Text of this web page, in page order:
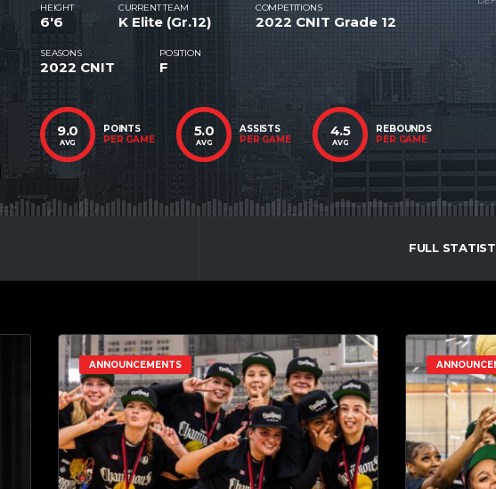
HEIGHT
6'6
CURRENT TEAM
K Elite (Gr.12)
COMPETITIONS
2022 CNIT Grade 12
SEASONS
2022 CNIT
POSITION
F
9.0
AVG
POINTS
PER GAME
5.0
AVG
ASSISTS
PER GAME
4.5
AVG
REBOUNDS
PER GAME
FULL
ANNOUNCEMENTS